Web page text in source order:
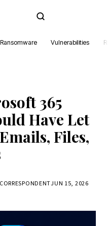
Ransomware Vulnerabilities
365
Have Let
Files,
JUN 15, 2026